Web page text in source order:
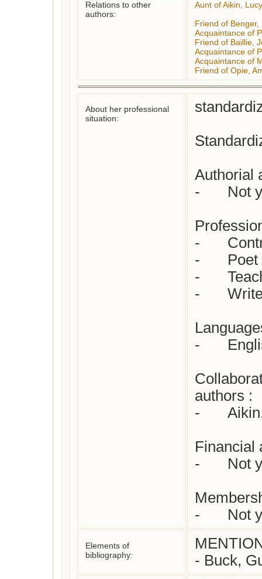
Relations to other
authors:
Aunt of Aikin, Lucy
Friend of Benger,
Acquaintance of
Friend of Baillie,
Acquaintance of
Acquaintance of
Friend of Opie,
About her professional
situation:
Authorial
-	Not yet checked
-	Contributor to periodical press
-	Poet
-	Teacher/governess
-	Writer for children
-	English
authors :
-	Aikin, John
Financial
-	Not yet checked
-
Elements of
bibliography:
- Buck,